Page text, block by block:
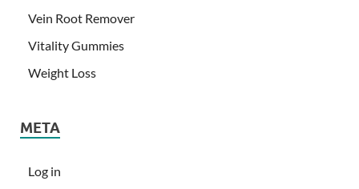
Vein Root Remover
Vitality Gummies
Weight Loss
META
Log in